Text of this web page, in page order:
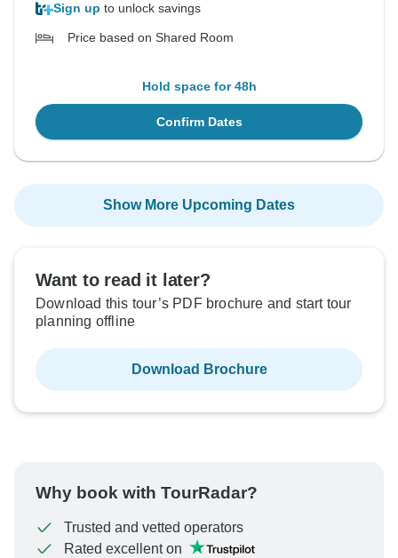
Sign up to unlock savings
Price based on Shared Room
Hold space for 48h
Confirm Dates
Show More Upcoming Dates
Want to read it later?
Download this tour’s PDF brochure and start tour
planning offline
Download Brochure
Why book with TourRadar?
Trusted and vetted operators
Rated excellent on